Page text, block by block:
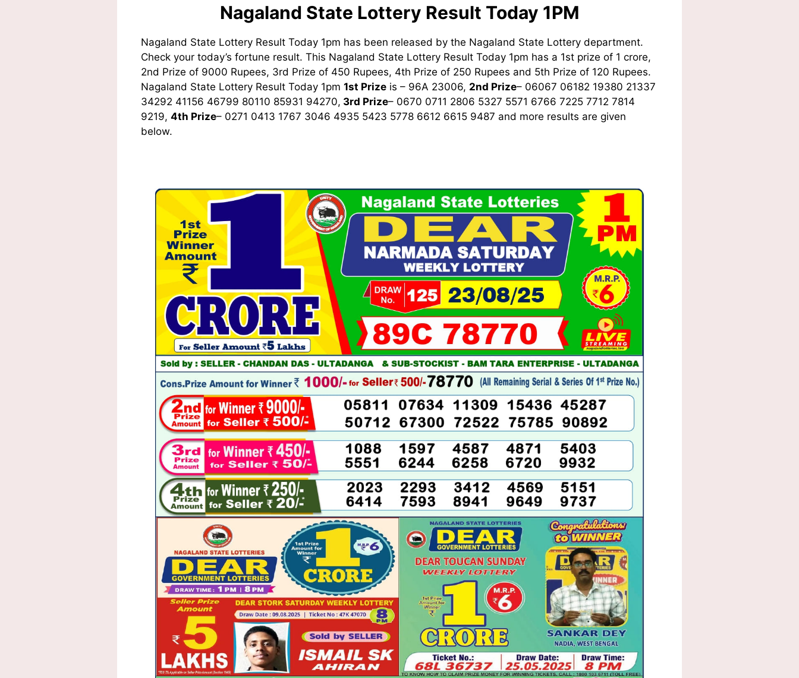
Nagaland State Lottery Result Today 1PM
Nagaland State Lottery Result Today 1pm has been released by the Nagaland State Lottery department.
Check your today’s fortune result. This Nagaland State Lottery Result Today 1pm has a 1st prize of 1 crore,
2nd Prize of 9000 Rupees, 3rd Prize of 450 Rupees, 4th Prize of 250 Rupees and 5th Prize of 120 Rupees.
Nagaland State Lottery Result Today 1pm 1st Prize is – 96A 23006, 2nd Prize– 06067 06182 19380 21337
34292 41156 46799 80110 85931 94270, 3rd Prize– 0670 0711 2806 5327 5571 6766 7225 7712 7814
9219, 4th Prize– 0271 0413 1767 3046 4935 5423 5778 6612 6615 9487 and more results are given
below.